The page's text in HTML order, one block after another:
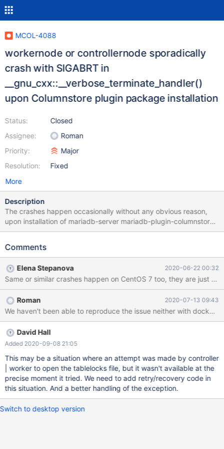
MCOL-4088
workernode or controllernode sporadically
crash with SIGABRT in
__gnu_cxx::__verbose_terminate_handler()
upon Columnstore plugin package installation
Status:
Assignee:
Priority:
Resolution:
Closed
Roman
Major
Fixed
More
Description
The crashes happen occasionally without any obvious reason,
upon installation of mariadb-server mariadb-plugin-columnstore,
on the same VM image where it works uneventfully most of the
(sig=sig@entry=6) at ../sysdeps/unix/sysv/linux/raise.c:54
0x00007fc7044b602a in __GI_abort () at abort.c:89 save_stage
= 2 act = {__sigaction_handler = {sa_handler = 0x0, sa_sigaction
= 0x0}, sa_mask = {__val = {0 <repeats 16 times>}}, sa_flags = 0,
sa_restorer = 0x564b301c2618} sigs = {__val = {32, 0 <repeats
15 times>}} #2 0x00007fc704be184d in
__gnu_cxx::__verbose_terminate_handler() () from /usr/l
Comments
Elena Stepanova 2020-06-22 00:32
Roman 2020-07-13 09:43
We haven't been able to reproduce the issue neither with docker
David Hall
Added 2020-09-08 21:05
This may be a situation where an attempt was made by controller
| worker to open the tablelocks file, but it wasn't available at the
precise moment it tried. We need to add retry/recovery code in
this situation. And a better handling of the exception.
Switch to desktop version